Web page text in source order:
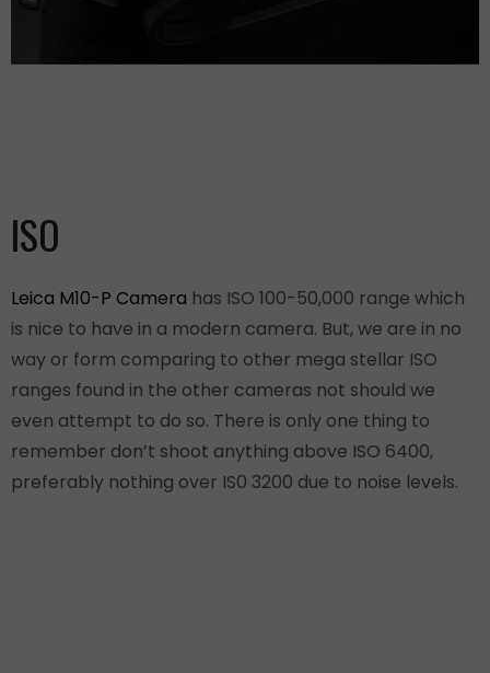
ISO
Leica M10-P Camera has ISO 100-50,000 range which
is nice to have in a modern camera. But, we are in no
way or form comparing to other mega stellar ISO
ranges found in the other cameras not should we
even attempt to do so. There is only one thing to
remember don’t shoot anything above ISO 6400,
preferably nothing over IS0 3200 due to noise levels.